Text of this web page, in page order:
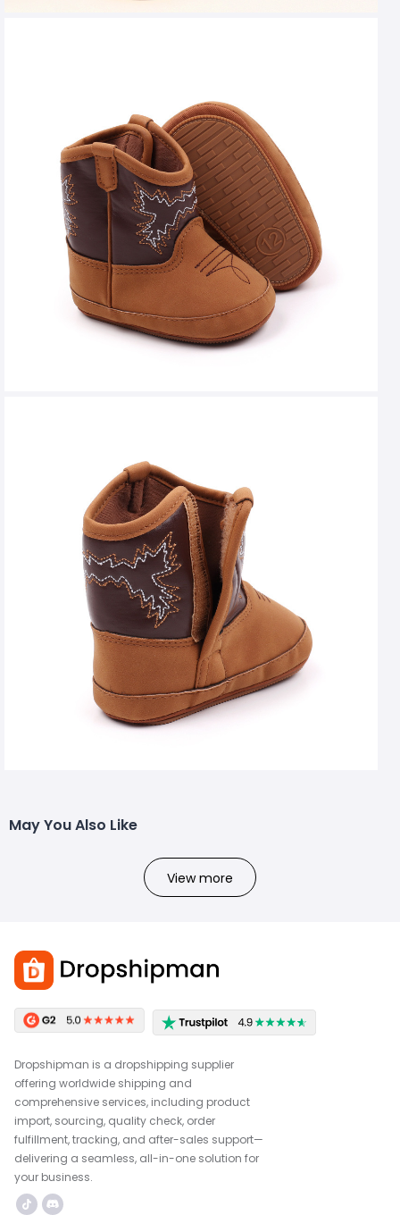
May You Also Like
View more
Dropshipman is a dropshipping supplier
offering worldwide shipping and
comprehensive services, including product
import, sourcing, quality check, order
fulfillment, tracking, and after-sales support—
delivering a seamless, all-in-one solution for
your business.